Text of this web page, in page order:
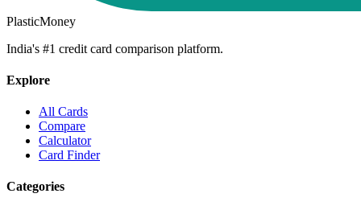
PlasticMoney
India's #1 credit card comparison platform.
Explore
All Cards
Compare
Calculator
Card Finder
Categories